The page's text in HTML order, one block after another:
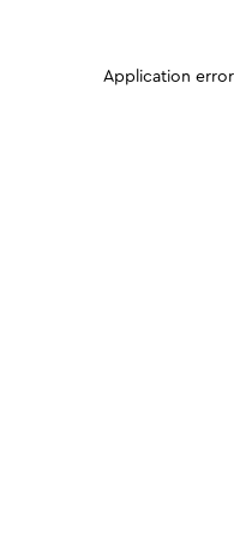
Application